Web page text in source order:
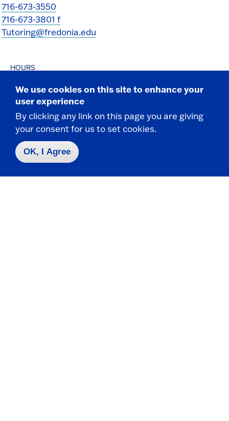
716-673-3550
716-673-3801 f
Tutoring@fredonia.edu
HOURS
Office during Academic Year: 8:00 a.m. - 4:30 p.m.
Take the next step
We use cookies on this site to enhance your
user experience
By clicking any link on this page you are giving
your consent for us to set cookies.
OK, I Agree